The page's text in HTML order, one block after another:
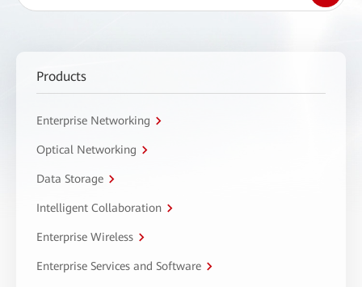
Products
Enterprise Networking
Optical Networking
Data Storage
Intelligent Collaboration
Enterprise Wireless
Enterprise Services and Software